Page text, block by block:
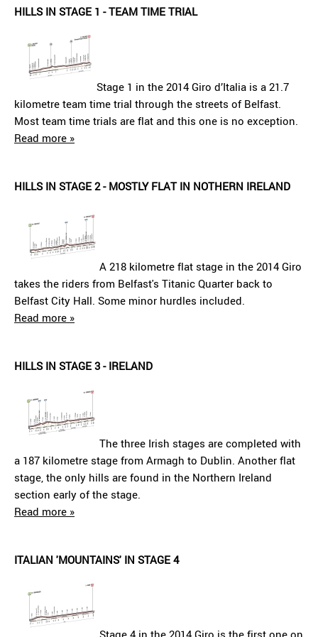
HILLS IN STAGE 1 - TEAM TIME TRIAL
Stage 1 in the 2014 Giro d’Italia is a 21.7
kilometre team time trial through the streets of Belfast.
Most team time trials are flat and this one is no exception.
Read more »
HILLS IN STAGE 2 - MOSTLY FLAT IN NOTHERN IRELAND
A 218 kilometre flat stage in the 2014 Giro
takes the riders from Belfast's Titanic Quarter back to
Belfast City Hall. Some minor hurdles included.
Read more »
HILLS IN STAGE 3 - IRELAND
The three Irish stages are completed with
a 187 kilometre stage from Armagh to Dublin. Another flat
stage, the only hills are found in the Northern Ireland
section early of the stage.
Read more »
ITALIAN 'MOUNTAINS' IN STAGE 4
Stage 4 in the 2014 Giro is the first one on